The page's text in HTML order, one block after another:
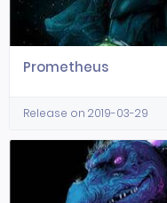
Prometheus
Release on 2019-03-29